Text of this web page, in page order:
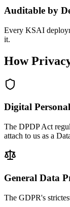
Auditable by
Every KSAI
it.
How
Digital
The DPDP Act
attach to us as a
General Data
The GDPR's